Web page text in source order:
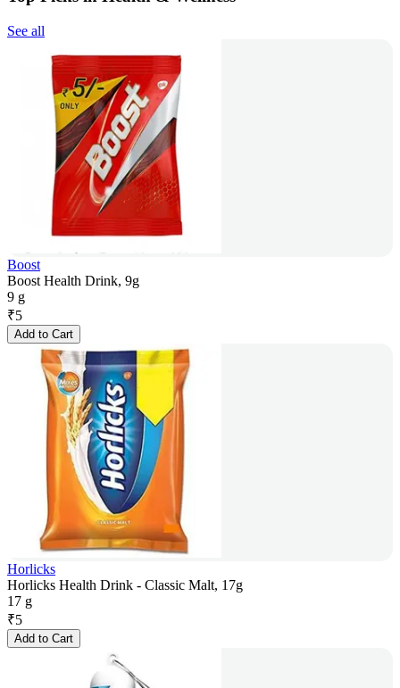
See all
Boost
Boost Health Drink, 9g
9 g
₹5
Add to Cart
Horlicks
Horlicks Health Drink - Classic Malt, 17g
17 g
₹5
Add to Cart